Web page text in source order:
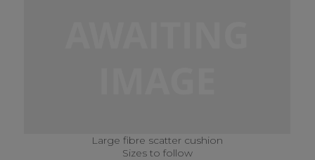
Large fibre scatter cushion
Sizes to follow